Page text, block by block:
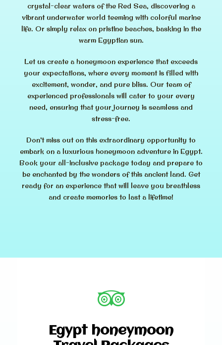
crystal-clear waters of the Red Sea, discovering a
vibrant underwater world teeming with colorful marine
life. Or simply relax on pristine beaches, basking in the
warm Egyptian sun.
Let us create a honeymoon experience that exceeds
your expectations, where every moment is filled with
excitement, wonder, and pure bliss. Our team of
experienced professionals will cater to your every
need, ensuring that your journey is seamless and
stress-free.
Don’t miss out on this extraordinary opportunity to
embark on a luxurious honeymoon adventure in Egypt.
Book your all-inclusive package today and prepare to
be enchanted by the wonders of this ancient land. Get
ready for an experience that will leave you breathless
and create memories to last a lifetime!
Egypt honeymoon